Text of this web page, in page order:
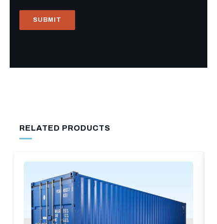
RELATED PRODUCTS